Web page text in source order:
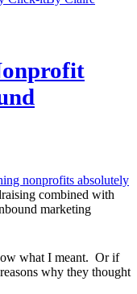
nonprofits absolutely
combined with
marketing
what I meant. Or if
why they thought